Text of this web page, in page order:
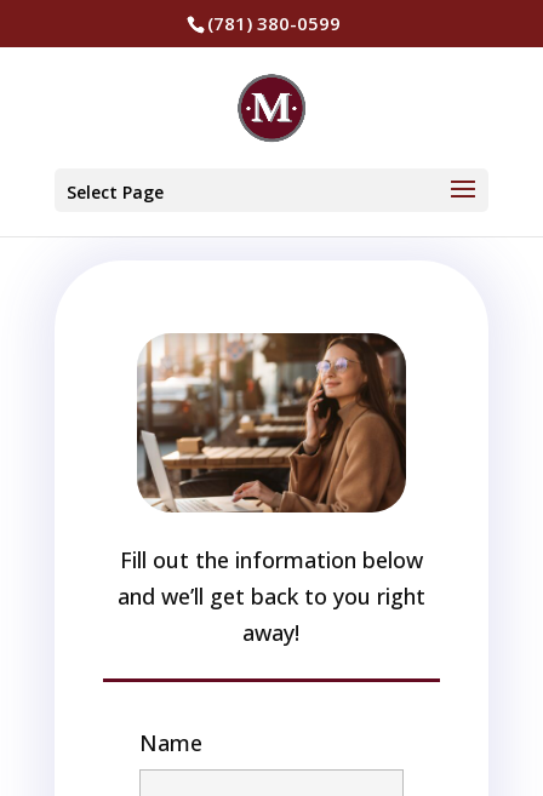
(781) 380-0599
Select Page
Fill out the information below
and we’ll get back to you right
away!
Name